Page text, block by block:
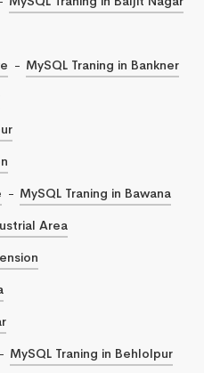
MySQL Traning in Bankner
MySQL Traning in Bawana
Area
MySQL Traning in Behlolpur